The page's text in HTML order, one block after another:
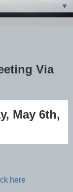
▼
Via
May 6th,
here